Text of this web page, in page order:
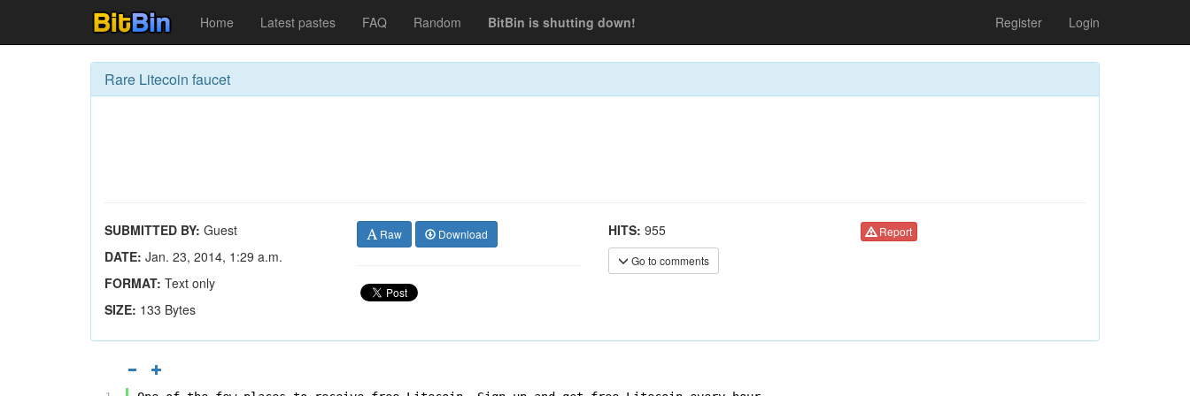
Home Latest pastes FAQ Random BitBin is shutting down! Register Login
Rare Litecoin faucet
SUBMITTED BY: Guest
DATE: Jan. 23, 2014, 1:29 a.m.
FORMAT: Text only
SIZE: 133 Bytes
Raw Download HITS: 955
Go to comments
Report